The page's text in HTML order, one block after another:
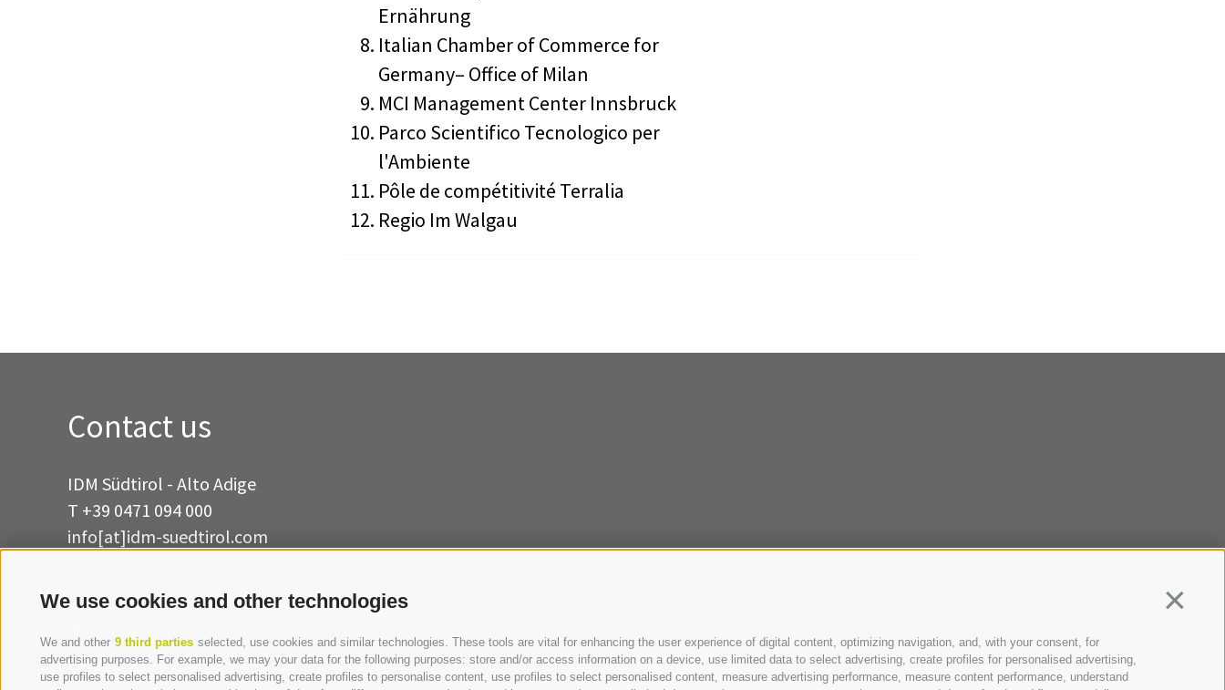
We use cookies and other technologies
We and other 9 third parties selected, use cookies and similar technologies. These tools are vital for enhancing the user experience of digital content, optimizing navigation, and, with your consent, for
advertising purposes. For example, we may your data for the following purposes: store and/or access information on a device, use limited data to select advertising, create profiles for personalised advertising,
use profiles to select personalised advertising, create profiles to personalise content, use profiles to select personalised content, measure advertising performance, measure content performance, understand
Ernährung
Italian Chamber of Commerce for
Germany– Office of Milan
MCI Management Center Innsbruck
Parco Scientifico Tecnologico per
l'Ambiente
Pôle de compétitivité Terralia
Regio Im Walgau
Contact us
IDM Südtirol - Alto Adige
T +39 0471 094 000
info[at]idm-suedtirol.com
WRITE US
HOW TO FIND US